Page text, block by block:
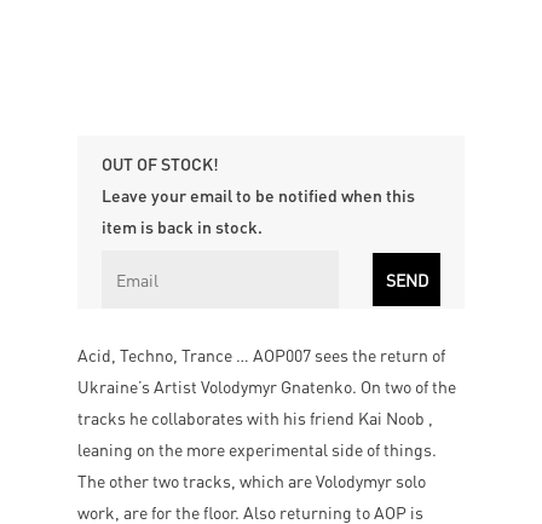
OUT OF STOCK!
Leave your email to be notified when this
item is back in stock.
Acid, Techno, Trance … AOP007 sees the return of
Ukraine’s Artist Volodymyr Gnatenko. On two of the
tracks he collaborates with his friend Kai Noob ,
leaning on the more experimental side of things.
The other two tracks, which are Volodymyr solo
work, are for the floor. Also returning to AOP is